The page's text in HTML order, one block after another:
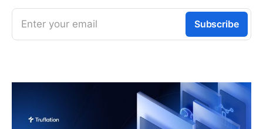
Enter your email Subscribe